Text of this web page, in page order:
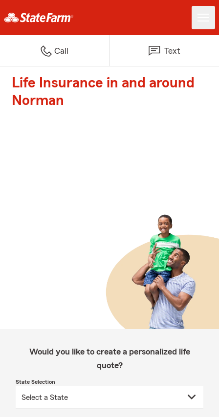
Call Text
Life Insurance in and around
Norman
Would you like to create a personalized life
quote?
State Selection